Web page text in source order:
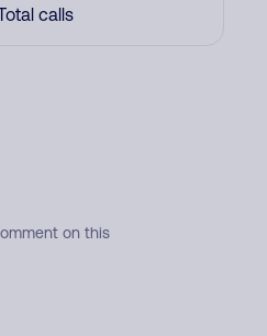
calls
on this